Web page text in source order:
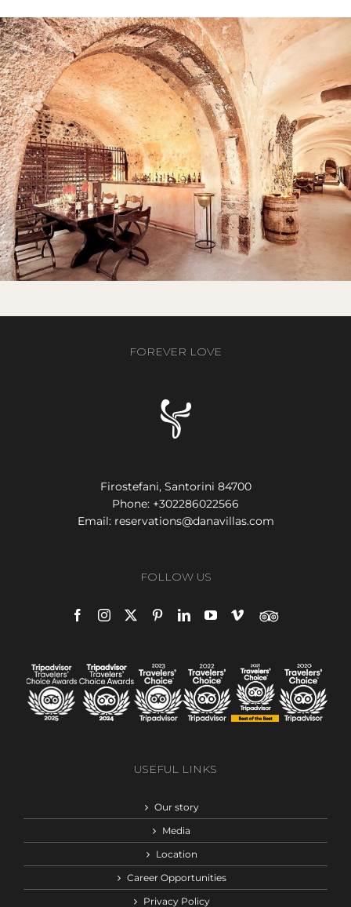
FOREVER LOVE
Firostefani, Santorini 84700
Phone: +302286022566
Email: reservations@danavillas.com
FOLLOW US
USEFUL LINKS
Our story
Media
Location
Career Opportunities
Privacy Policy